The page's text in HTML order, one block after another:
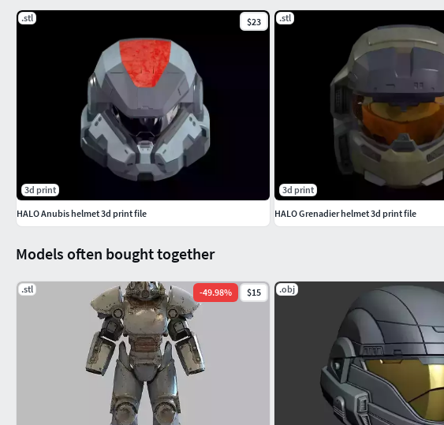
Models often bought together
.stl -49.98% $15 .obj
.stl $23
3d print
HALO Anubis helmet 3d print file
.stl
3d print
HALO Grenadier helmet 3d print file